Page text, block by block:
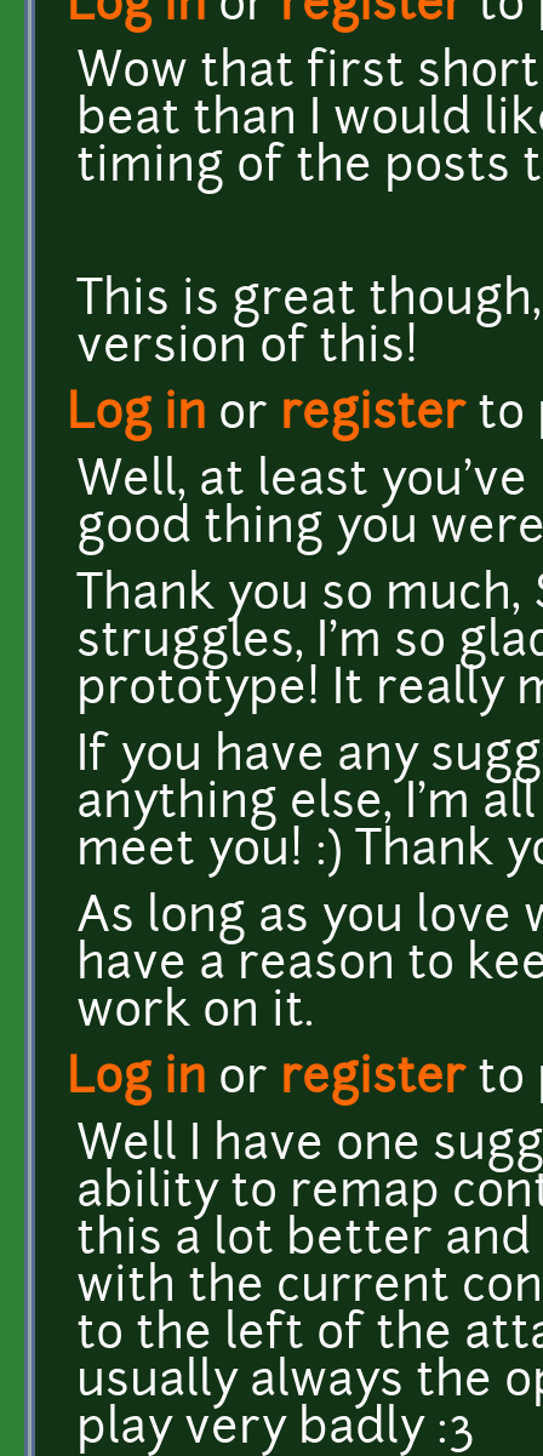
Wow that first
beat than I would
timing of the posts
This is great
version of this!
Log in or registerto
Well, at least
good thing you
Thank you so
struggles, I'm so
prototype! It really
If you have any
anything else, I'm
meet you! :) Thank
As long as you love
have a reason to
work on it.
Log in or registerto
Well I have one
ability to remap
this a lot better
with the current
to the left of the
usually always the
play very badly :3